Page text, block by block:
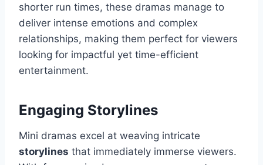
shorter run times, these dramas manage to
deliver intense emotions and complex
relationships, making them perfect for viewers
looking for impactful yet time-efficient
entertainment.
Engaging Storylines
Mini dramas excel at weaving intricate
storylines that immediately immerse viewers.